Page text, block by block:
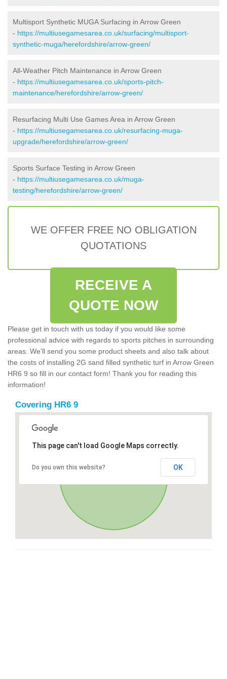
Multisport Synthetic MUGA Surfacing in Arrow Green
- https://multiusegamesarea.co.uk/surfacing/multisport-
synthetic-muga/herefordshire/arrow-green/
All-Weather Pitch Maintenance in Arrow Green
- https://multiusegamesarea.co.uk/sports-pitch-
maintenance/herefordshire/arrow-green/
Resurfacing Multi Use Games Area in Arrow Green
- https://multiusegamesarea.co.uk/resurfacing-muga-
upgrade/herefordshire/arrow-green/
Sports Surface Testing in Arrow Green
- https://multiusegamesarea.co.uk/muga-
testing/herefordshire/arrow-green/
WE OFFER FREE NO OBLIGATION
QUOTATIONS
RECEIVE A
QUOTE NOW
Please get in touch with us today if you would like some
professional advice with regards to sports pitches in surrounding
areas. We'll send you some product sheets and also talk about
the costs of installing 2G sand filled synthetic turf in Arrow Green
HR6 9 so fill in our contact form! Thank you for reading this
information!
Covering HR6 9
This page can't load Google Maps correctly.
Do you own this website? OK